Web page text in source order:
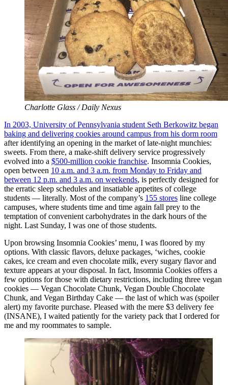
Charlotte Glass / Daily Nexus
In 2003, University of Pennsylvania student Seth Berkowitz began
baking and delivering cookies around campus from his dorm room
after identifying an opening in the market of late-night munchies:
sweets. From there, a make-shift delivery service progressively
evolved into a $500-million cookie franchise. Insomnia Cookies,
open between 10 a.m. and 3 a.m. from Monday to Friday and
between 12 p.m. and 3 a.m. on weekends, is perfectly designed for
the erratic sleep schedules and insatiable appetites of college
students — literally. Most of the company’s 155 stores line college
campuses, where students time and time again fall prey to the
temptation of convenient carbohydrates in the dark hours of the
night. Last Sunday, I was one of those students.
Upon browsing Insomnia Cookies’ menu, I was floored by my
options. With classic flavors, deluxe packages, ‘wiches, cookie
cakes, ice cream and even chocolate milk, every sugary flavor and
texture appears at your disposal. In fact, Insomnia Cookies offers a
few options for those with dietary restrictions, including three vegan
cookies — Vegan Chocolate Chunk, Vegan Double Chocolate
Chunk, and Vegan Birthday Cake — the last of which was (spoiler
alert) my favorite purchase. Pleased with the mere $3 delivery fee
(INSANE), I waited patiently for the variety pack that I ordered for
me and my roommates to sample.